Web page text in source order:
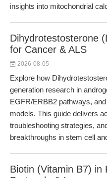
insights into mitochondrial
Dihydrotestosterone
for Cancer & ALS
2026-08-05
Explore how
generation research in
EGFR/ERBB2 pathways,
models. This guide delivers
troubleshooting strategies,
breakthroughs in stem cell
Biotin (Vitamin B7) in